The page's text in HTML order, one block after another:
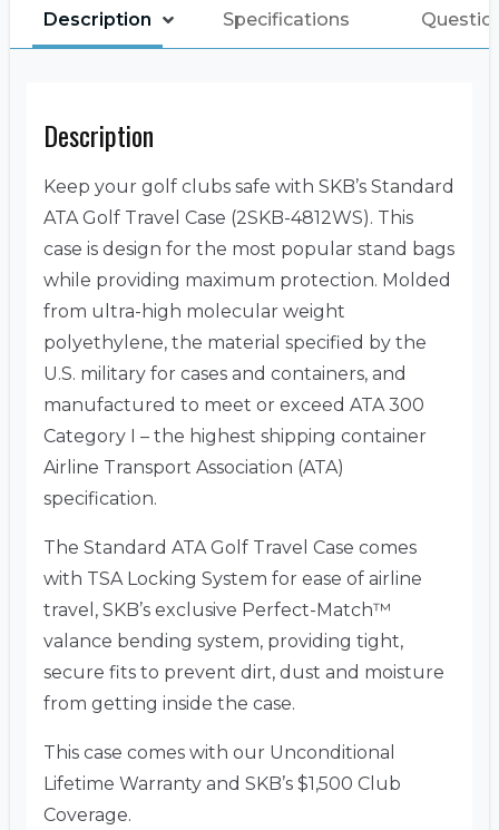
Description Specifications
Description
Keep your golf clubs safe with SKB’s Standard
ATA Golf Travel Case (2SKB-4812WS). This
case is design for the most popular stand bags
while providing maximum protection. Molded
from ultra-high molecular weight
polyethylene, the material specified by the
U.S. military for cases and containers, and
manufactured to meet or exceed ATA 300
Category I – the highest shipping container
Airline Transport Association (ATA)
specification.
The Standard ATA Golf Travel Case comes
with TSA Locking System for ease of airline
travel, SKB’s exclusive Perfect-Match™
valance bending system, providing tight,
secure fits to prevent dirt, dust and moisture
from getting inside the case.
This case comes with our Unconditional
Lifetime Warranty and SKB’s $1,500 Club
Coverage.